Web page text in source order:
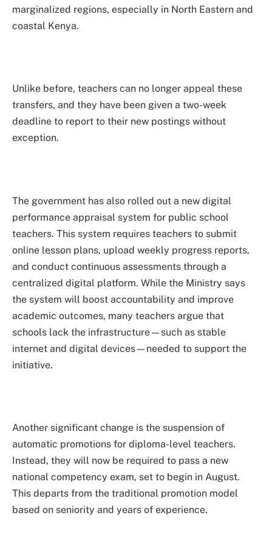
marginalized regions, especially in North Eastern and
coastal Kenya.
Unlike before, teachers can no longer appeal these
transfers, and they have been given a two-week
deadline to report to their new postings without
exception.
The government has also rolled out a new digital
performance appraisal system for public school
teachers. This system requires teachers to submit
online lesson plans, upload weekly progress reports,
and conduct continuous assessments through a
centralized digital platform. While the Ministry says
the system will boost accountability and improve
academic outcomes, many teachers argue that
schools lack the infrastructure—such as stable
internet and digital devices—needed to support the
initiative.
Another significant change is the suspension of
automatic promotions for diploma-level teachers.
Instead, they will now be required to pass a new
national competency exam, set to begin in August.
This departs from the traditional promotion model
based on seniority and years of experience.